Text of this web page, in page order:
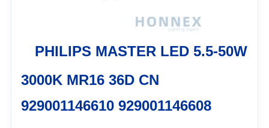
PHILIPS MASTER LED 5.5-50W
3000K MR16 36D CN
929001146610 929001146608